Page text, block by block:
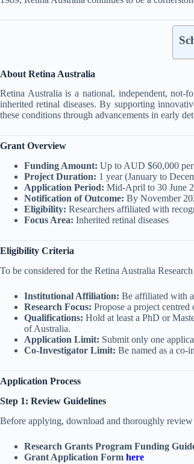
About Retina Australia
Retina Australia is a national, independent, not-
inherited retinal diseases. By supporting
these conditions through advancements in early
Grant Overview
Funding Amount: Up to AUD $60,000
Project Duration: 1 year (January to
Application Period: Mid-April to 30 June
Notification of Outcome: By November
Eligibility: Researchers affiliated with
Focus Area: Inherited retinal diseases
Eligibility Criteria
To be considered for the Retina Australia
Institutional Affiliation: Be affiliated with
Research Focus: Propose a project
Qualifications: Hold at least a PhD or
of Australia.
Application Limit: Submit only one
Co-Investigator Limit: Be named as a co-
Application Process
Step 1: Review Guidelines
Before applying, download and thoroughly
Research Grants Program Funding
Grant Application Form here